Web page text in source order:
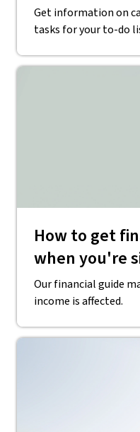
Get information on
tasks for your to-do
How to get
when you're
Our financial guide
income is affected.